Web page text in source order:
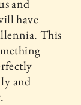
and
have
This
and